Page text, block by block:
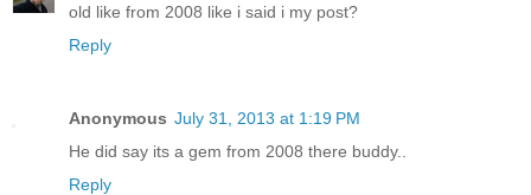
old like from 2008 like i said i my post?
Reply
Anonymous July 31, 2013 at 1:19 PM
He did say its a gem from 2008 there buddy..
Reply